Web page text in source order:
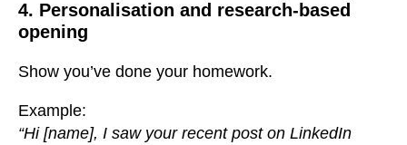
4. Personalisation and research-based
opening
Show you’ve done your homework.
Example:
“Hi [name], I saw your recent post on LinkedIn